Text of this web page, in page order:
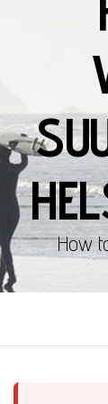
How